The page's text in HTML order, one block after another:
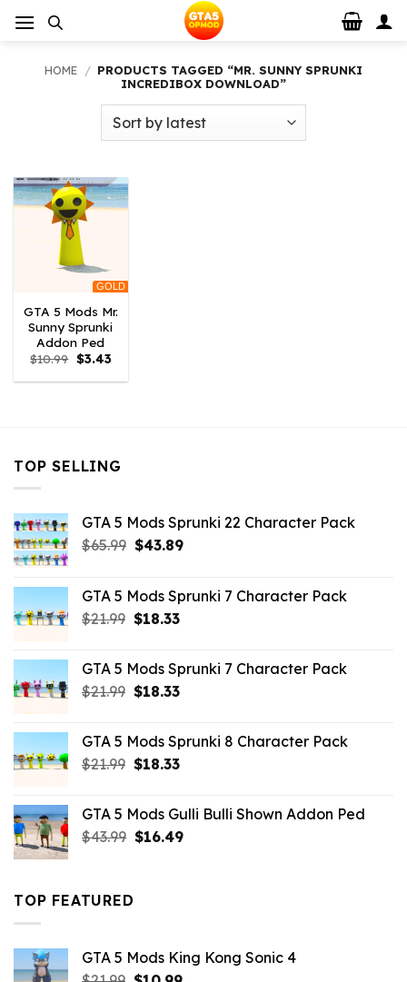
HOME / PRODUCTS TAGGED “MR. SUNNY SPRUNKI
INCREDIBOX DOWNLOAD”
GOLD
GTA 5 Mods Mr.
Sunny Sprunki
Addon Ped
$10.99 Original
price
was:
$3.43Current
is:
TOP SELLING
GTA 5 Mods Sprunki 22 Character Pack
$65.99 Original
$65.99.
$43.89Current
$43.89.
GTA 5 Mods Sprunki 7 Character Pack
$21.99 Original
$21.99.
$18.33Current
$18.33.
GTA 5 Mods Sprunki 7 Character Pack
$21.99 Original
$21.99.
$18.33Current
$18.33.
GTA 5 Mods Sprunki 8 Character Pack
$21.99 Original
$21.99.
$18.33Current
$18.33.
GTA 5 Mods Gulli Bulli Shown Addon Ped
$43.99 Original
$16.49Current
TOP FEATURED
GTA 5 Mods King Kong Sonic 4